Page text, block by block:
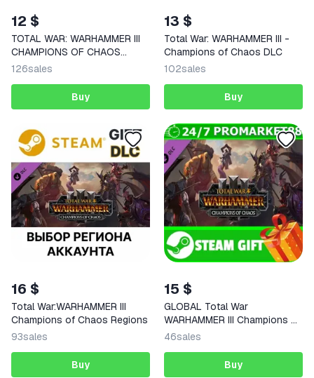
12 $
TOTAL WAR: WARHAMMER III
CHAMPIONS OF CHAOS
STEAM KEY
126sales
Buy
13 $
Total War: WARHAMMER III -
Champions of Chaos DLC
102sales
Buy
16 $
Total War:WARHAMMER III
Champions of Chaos Regions
93sales
Buy
15 $
GLOBAL Total War
WARHAMMER III Champions of
Chaos
46sales
Buy